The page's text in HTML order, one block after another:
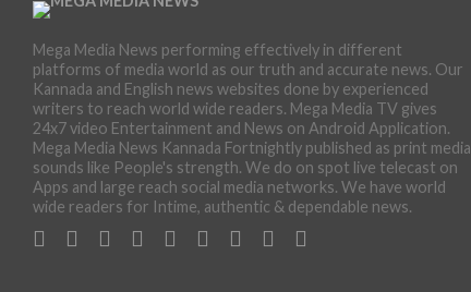
Mega Media News performing effectively in different
platforms of media world as our truth and accurate news. Our
Kannada and English news websites done by experienced
writers to reach world wide readers. Mega Media TV gives
24x7 video Entertainment and News on Android Application.
Mega Media News Kannada Fortnightly published as print media
sounds like People's strength. We do on spot live telecast on
Apps and large reach social media networks. We have world
wide readers for Intime, authentic & dependable news.